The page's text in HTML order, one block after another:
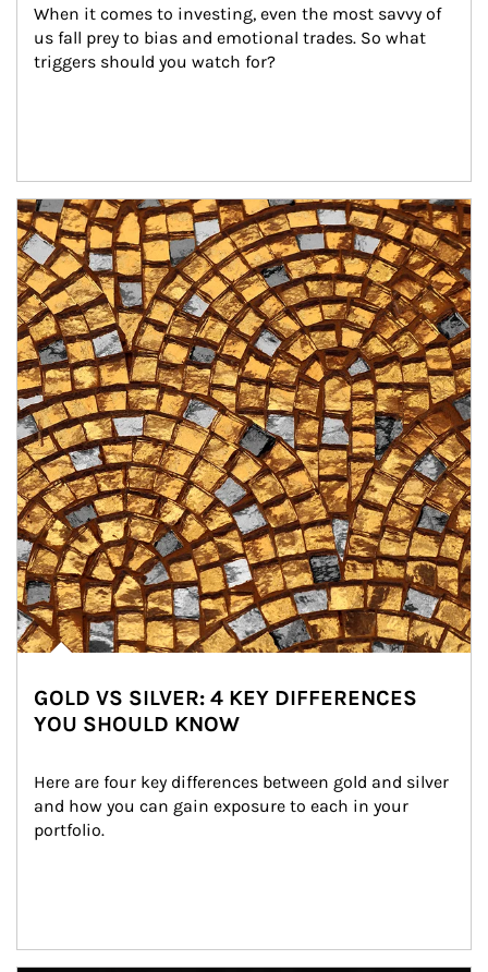
When it comes to investing, even the most savvy of
us fall prey to bias and emotional trades. So what
triggers should you watch for?
Article Image
GOLD VS SILVER: 4 KEY DIFFERENCES
YOU SHOULD KNOW
Here are four key differences between gold and silver
and how you can gain exposure to each in your
portfolio.